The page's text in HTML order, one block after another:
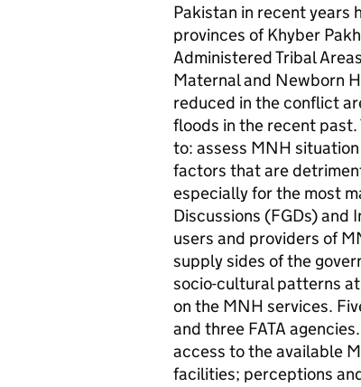
Pakistan in recent years
provinces of Khyber
Administered Tribal
Maternal and Newborn
reduced in the conflict
floods in the recent
to: assess MNH
factors that are
especially for the most
Discussions (FGDs)
users and providers of
supply sides of the
socio-cultural patterns
on the MNH services.
and three FATA
access to the available
facilities; perceptions